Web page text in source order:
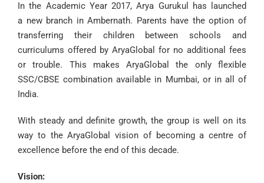
In the Academic Year 2017,Arya Gurukul
has launched
a new branch in Ambernath. Parents have the option of
transferring their children between schools and
curriculums offered by AryaGlobal for no additional fees
or trouble. This makes AryaGlobal the only flexible
SSC/CBSE combination available in Mumbai, or in all of
India.
With steady and definite growth, the group is well on its
way to the AryaGlobal vision of becoming a centre of
excellence before the end of this decade.
Vision: